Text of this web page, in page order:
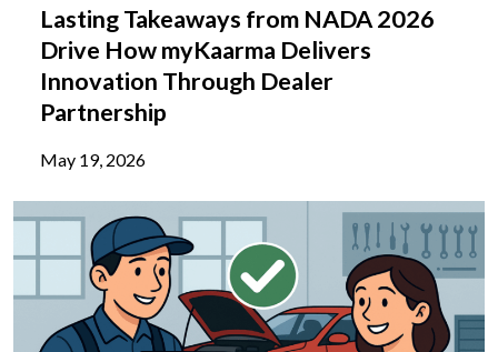
Lasting Takeaways from NADA 2026
Drive How myKaarma Delivers
Innovation Through Dealer
Partnership
May 19, 2026